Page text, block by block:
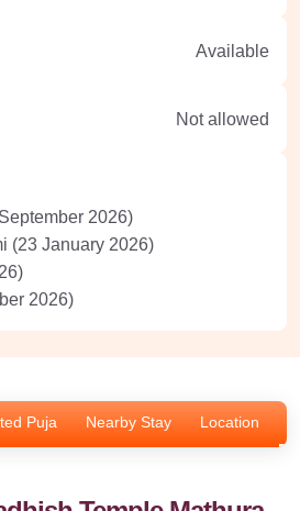
Available
Not allowed
2026)
(23 January 2026)
2026)
Puja Nearby Stay Location